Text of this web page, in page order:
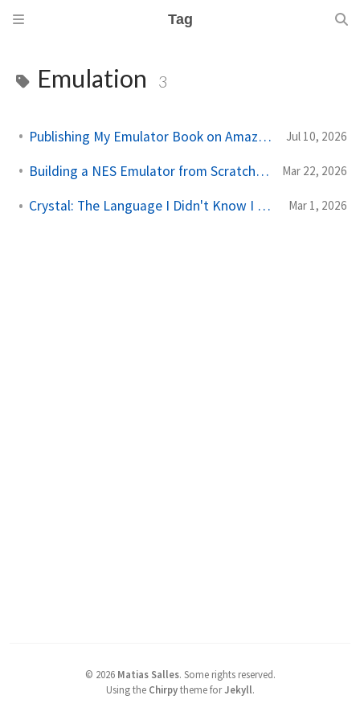
Tag
Emulation 3
Publishing My Emulator Book on Amazon KDP Jul 10, 2026
Building a NES Emulator from Scratch: The Book (Crystal) Mar 22, 2026
Crystal: The Language I Didn't Know I Needed Mar 1, 2026
© 2026 Matias Salles. Some rights reserved.
Using the Chirpytheme forJekyll.